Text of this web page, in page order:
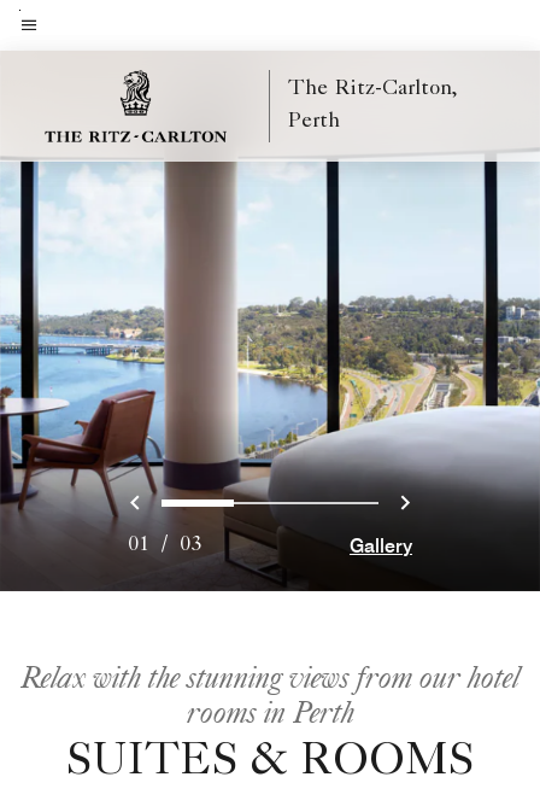
Skip
toMenu text
The Ritz-Carlton,
Perth
Previous
0 1 2 Next
01 / 03 Gallery
Relax with the stunning views from our hotel
rooms in Perth
SUITES & ROOMS